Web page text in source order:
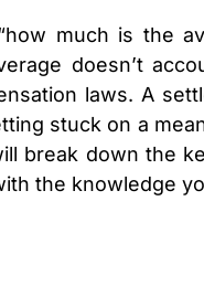
much is the
doesn’t
laws. A
stuck on a
break down the
the knowledge